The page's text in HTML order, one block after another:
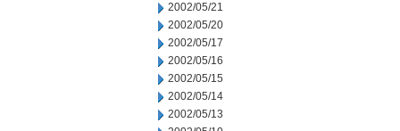
2002/05/21
2002/05/20
2002/05/17
2002/05/16
2002/05/15
2002/05/14
2002/05/13